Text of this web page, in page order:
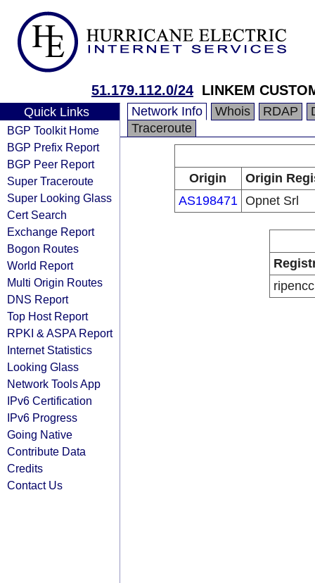
51.179.112.0/24 LINKEM
Quick Links
BGP Toolkit Home
BGP Prefix Report
BGP Peer Report
Super Traceroute
Super Looking Glass
Cert Search
Exchange Report
Bogon Routes
World Report
Multi Origin Routes
DNS Report
Top Host Report
RPKI & ASPA Report
Internet Statistics
Looking Glass
Network Tools App
IPv6 Certification
IPv6 Progress
Going Native
Contribute Data
Credits
Contact Us
Network Info Whois RDAP
Traceroute
Origin
Origin
AS198471 Opnet Srl
ripencc